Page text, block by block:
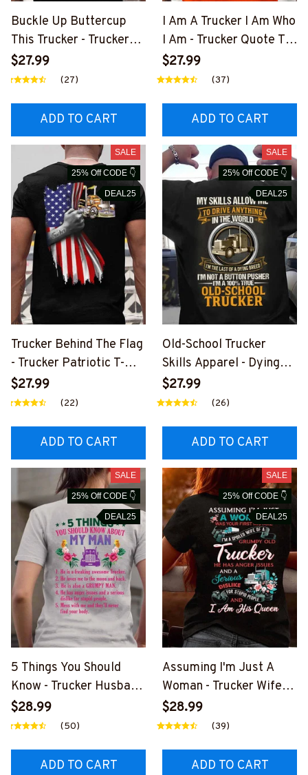
Buckle Up Buttercup
This Trucker - Trucker
Skull Quote T-Shirt,
Hoodie & More-
RUCZ7
$27.99
(27)
ADD TO CART
I Am A Trucker I Am Who
I Am - Trucker Quote T-
Shirt, Hoodie & More-
#M050226THIPAT6BT
$27.99
(37)
ADD TO CART
SALE
25% Off CODE 👇
DEAL25
Trucker Behind The Flag
- Trucker Patriotic T-
Shirt, Hoodie & More-
#M040226USFLA58BT
$27.99
(22)
ADD TO CART
SALE
25% Off CODE 👇
DEAL25
Old-School Trucker
Skills Apparel - Dying
Breed T-Shirt, Hoodie &
More-
RUCZ7
$27.99
(26)
ADD TO CART
SALE
25% Off CODE 👇
DEAL25
5 Things You Should
Know - Trucker Husband
Humor T-Shirt, Hoodie &
More-
UCZ7
$28.99
(50)
ADD TO CART
SALE
25% Off CODE 👇
DEAL25
Assuming I'm Just A
Woman - Trucker Wife
Humor T-Shirt, Hoodie &
More-
UCZ7
$28.99
(39)
ADD TO CART